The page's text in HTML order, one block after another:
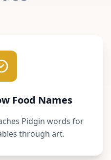
Food Names
Pidgin words for
through art.